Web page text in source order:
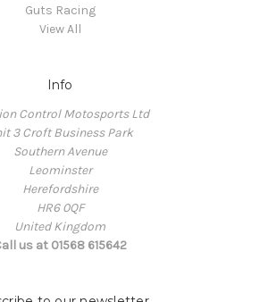
Guts Racing
View All
Info
Control Motosports Ltd
3 Croft Business Park
Southern Avenue
Leominster
Herefordshire
HR6 0QF
United Kingdom
us at 01568 615642